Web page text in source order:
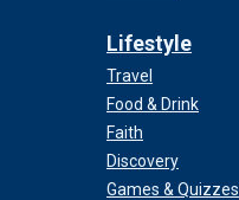
Lifestyle
Travel
Food & Drink
Faith
Discovery
Games & Quizzes